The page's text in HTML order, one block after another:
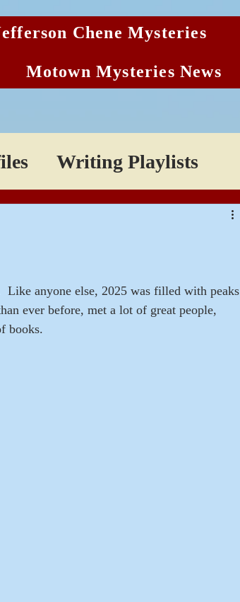
Chene Mysteries
Motown Mysteries News
Writing Playlists
anyone else, 2025 was filled with peaks
ever before, met a lot of great people,
books.